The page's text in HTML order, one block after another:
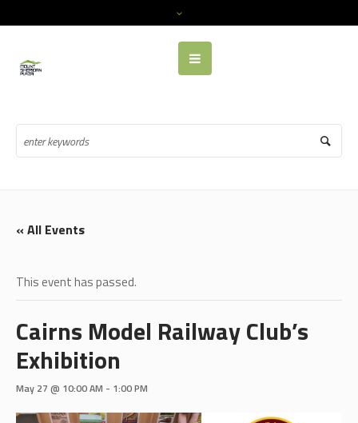
« All Events
This event has passed.
Cairns Model Railway Club’s
Exhibition
May 27 @ 10:00 AM - 1:00 PM